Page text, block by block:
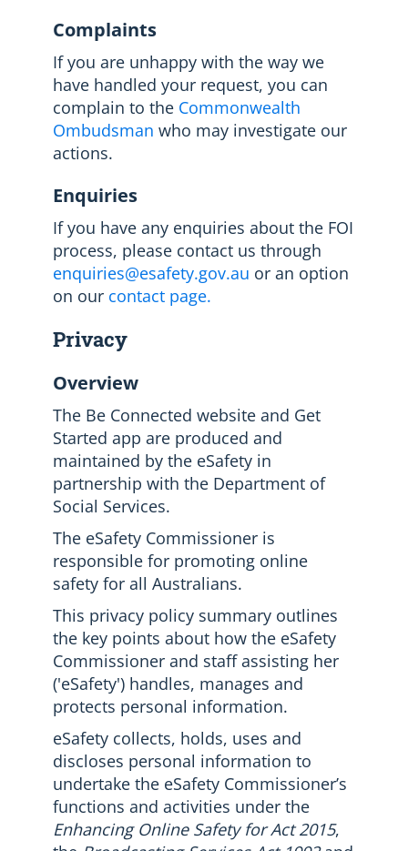
Complaints
If you are unhappy with the way we
have handled your request, you can
complain to the Commonwealth
Ombudsman who may investigate our
actions.
Enquiries
If you have any enquiries about the FOI
process, please contact us through
enquiries@esafety.gov.au or an option
on our contact page.
Privacy
Overview
The Be Connected website and Get
Started app are produced and
maintained by the eSafety in
partnership with the Department of
Social Services.
The eSafety Commissioner is
responsible for promoting online
safety for all Australians.
This privacy policy summary outlines
the key points about how the eSafety
Commissioner and staff assisting her
('eSafety') handles, manages and
protects personal information.
eSafety collects, holds, uses and
discloses personal information to
undertake the eSafety Commissioner’s
functions and activities under the
Enhancing Online Safety for Act 2015,